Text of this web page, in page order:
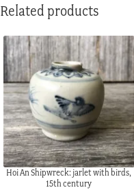
Related products
Hoi An Shipwreck: jarlet with birds,
15th century